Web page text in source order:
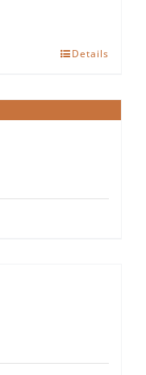
Details